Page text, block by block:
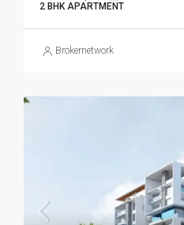
2 BHK APARTMENT
Brokernetwork